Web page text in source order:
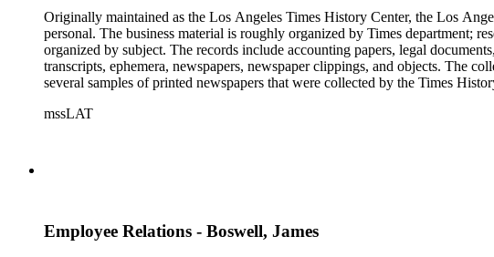
Originally maintained as the Los Angeles Times History Center, the Los
personal. The business material is roughly organized by Times department;
organized by subject. The records include accounting papers, legal
transcripts, ephemera, newspapers, newspaper clippings, and objects. The
several samples of printed newspapers that were collected by the Times
mssLAT
Employee Relations - Boswell, James